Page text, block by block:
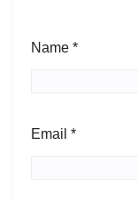
Name *
Email *